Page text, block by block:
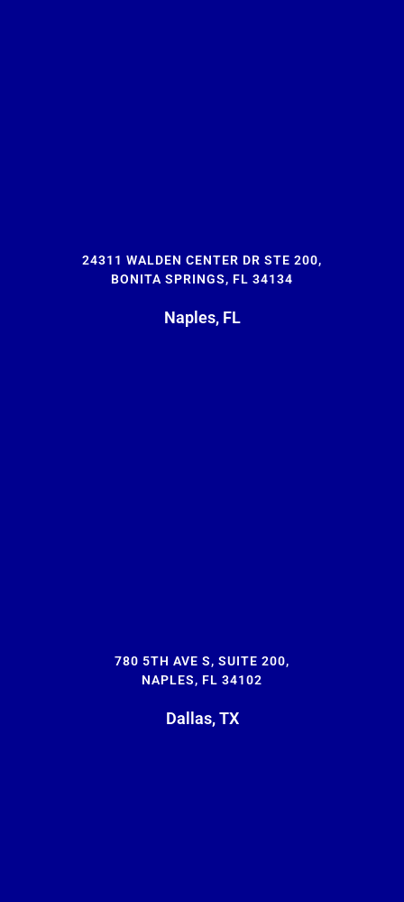
24311 WALDEN CENTER DR STE 200,
BONITA SPRINGS, FL 34134
Naples, FL
780 5TH AVE S, SUITE 200,
NAPLES, FL 34102
Dallas, TX